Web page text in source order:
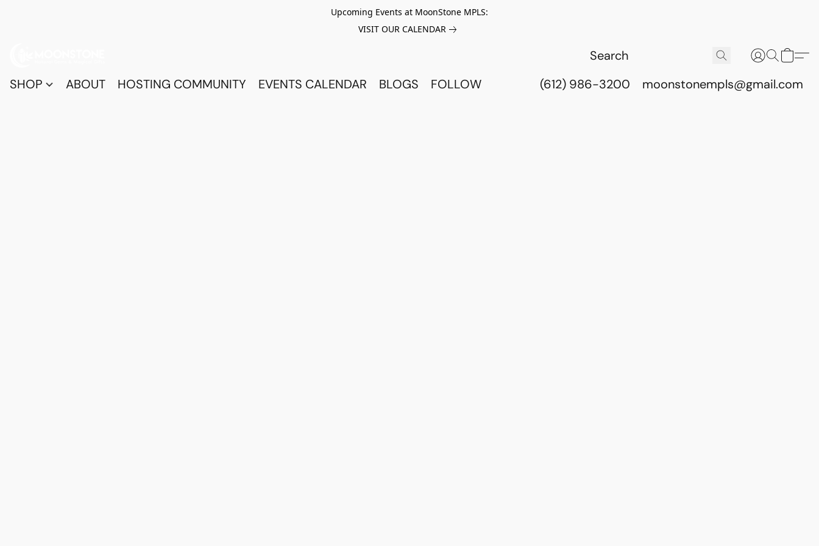
Upcoming Events at MoonStone MPLS:
VISIT OUR CALENDAR
SHOP ABOUT HOSTING COMMUNITY EVENTS CALENDAR BLOGS FOLLOW (612) 986-3200 moonstonempls@gmail.com